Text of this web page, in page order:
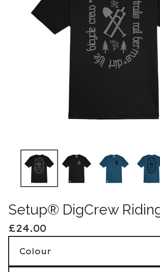
Setup® DigCrew
£24.00